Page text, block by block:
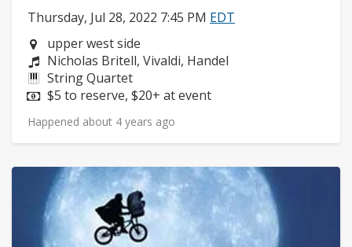
Thursday, Jul 28, 2022 7:45 PM EDT
Neighborhood:
upper west side
Composers:
Nicholas Britell, Vivaldi, Handel
Instruments:
String Quartet
Price:
$5 to reserve, $20+ at event
Happened about 4 years ago